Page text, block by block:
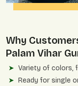
Why
Palam Vihar
Variety of colors,
Ready for single